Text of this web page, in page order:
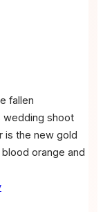
fallen
wedding shoot
is the new gold
orange and